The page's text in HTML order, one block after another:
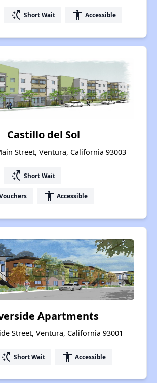
switch_access_shortcut Short Wait accessibility Accessible
Castillo del Sol
Street, Ventura, California 93003
switch_access_shortcut Short Wait
accessibility Accessible
Apartments
Street, Ventura, California 93001
switch_access_shortcut Short Wait accessibility Accessible